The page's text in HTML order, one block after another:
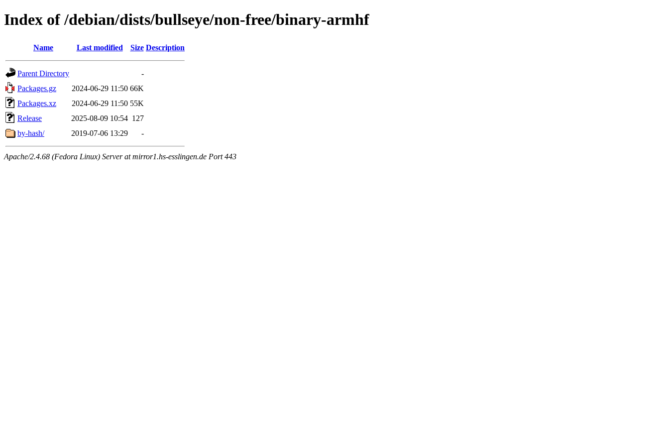
Index of /debian/dists/bullseye/non-free/binary-armhf
Name Last modified Size Description
Parent Directory
-
Packages.gz
2024-06-29 11:50 66K
Packages.xz
2024-06-29 11:50 55K
Release
2025-08-09 10:54 127
by-hash/
2019-07-06 13:29 -
Apache/2.4.68 (Fedora Linux) Server at mirror1.hs-esslingen.de Port 443